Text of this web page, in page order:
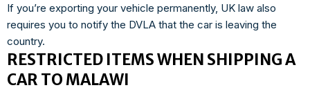
If you’re exporting your vehicle permanently, UK law also
requires you to notify the DVLA that the car is leaving the
country.
RESTRICTED ITEMS WHEN SHIPPING A
CAR TO MALAWI